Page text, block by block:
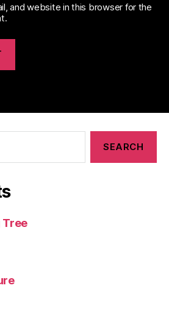
and website in this browser for the
Tree